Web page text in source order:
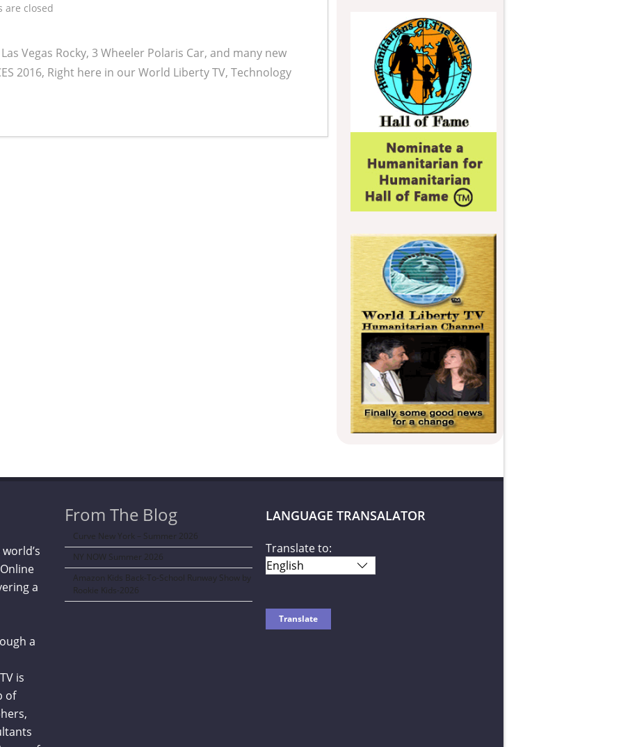
are closed
Vegas Rocky, 3 Wheeler Polaris Car, and many new
2016, Right here in our World Liberty TV, Technology
a
a
is
of
From The Blog
Curve New York – Summer 2026
NY NOW Summer 2026
Amazon Kids Back-To-School Runway Show by
Rookie Kids-2026
LANGUAGE TRANSALATOR
Translate to: